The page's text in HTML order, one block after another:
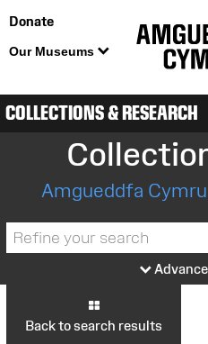
Donate
Our Museums
COLLECTIONS & RESEARCH
Amgueddfa
Back to search results